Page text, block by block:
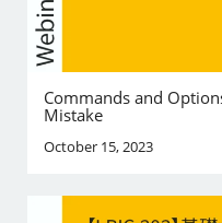
Commands and
Mistake
October 15, 2023